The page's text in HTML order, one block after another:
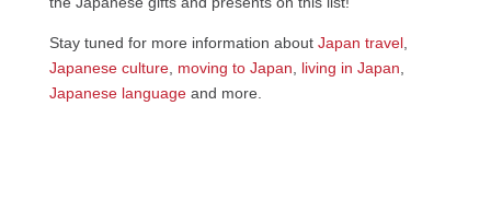
Stay tuned for more information about Japan travel,
Japanese culture, moving to Japan living in Japan
Japanese languageand more.